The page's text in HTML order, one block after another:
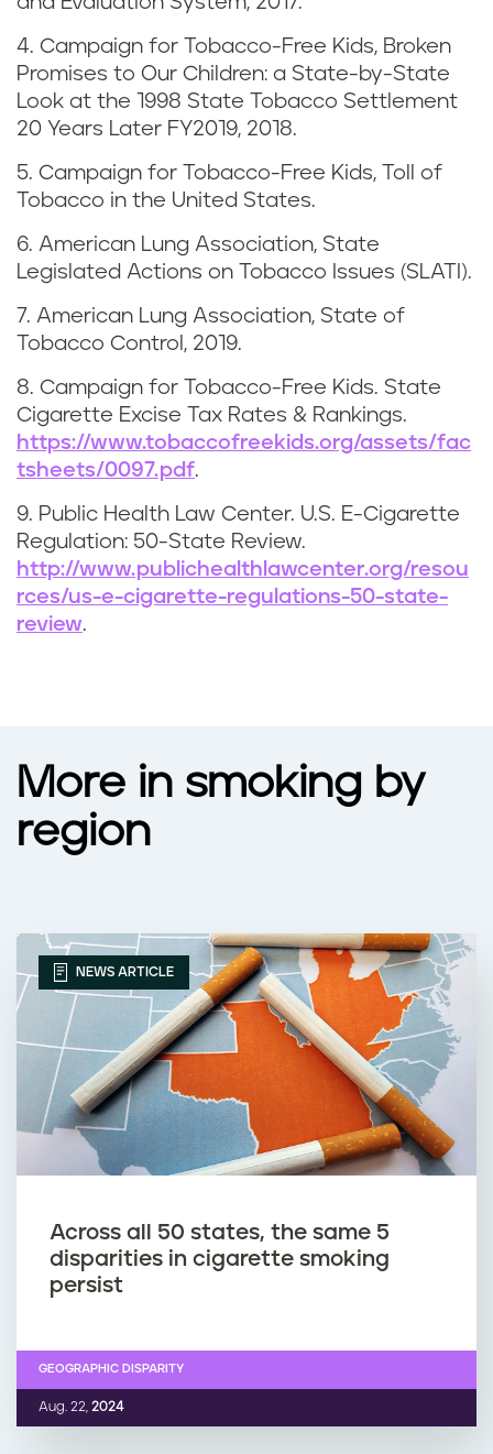
s
i
a
n
a
4. Campaign for Tobacco-Free Kids, Broken
Promises to Our Children: a State-by-State
Look at the 1998 State Tobacco Settlement
20 Years Later FY2019, 2018.
5. Campaign for Tobacco-Free Kids, Toll of
Tobacco in the United States.
6. American Lung Association, State
Legislated Actions on Tobacco Issues (SLATI).
7. American Lung Association, State of
Tobacco Control, 2019.
8. Campaign for Tobacco-Free Kids. State
Cigarette Excise Tax Rates & Rankings.
https://www.tobaccofreekids.org/assets/fac
tsheets/0097.pdf.
9. Public Health Law Center. U.S. E-Cigarette
Regulation: 50-State Review.
http://www.publichealthlawcenter.org/resou
rces/us-e-cigarette-regulations-50-state-
review.
More in smoking by
region
NEWS ARTICLE
Across all 50 states, the same 5
disparities in cigarette smoking
persist
Aug. 22, 2024
GEOGRAPHIC DISPARITY